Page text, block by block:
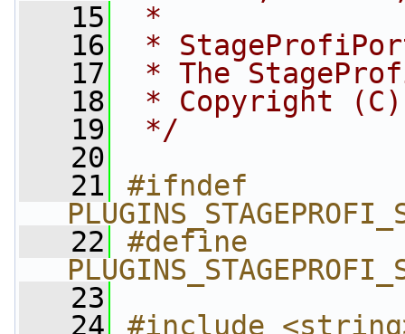
   15
*
   16
*
   17
* The
   18
* Copyright (C)
   19
*/
   20
   21
#ifndef
   22
#define
   23
   24
#include